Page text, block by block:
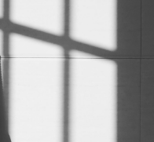
PREVENTION